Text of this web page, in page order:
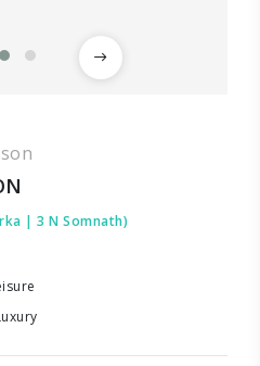
| 3 N Somnath)